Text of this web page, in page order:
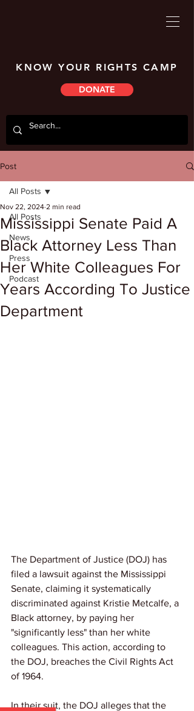
KNOW YOUR RIGHTS CAMP
DONATE
Post
All Posts
News
Press
Podcast
All Posts
Mississippi Senate Paid A
Black Attorney Less Than
Her White Colleagues For
Years According To Justice
Department
Nov 22, 2024 2 min read
The Department of Justice (DOJ) has
filed a lawsuit against the Mississippi
Senate, claiming it systematically
discriminated against Kristie Metcalfe, a
Black attorney, by paying her
"significantly less" than her white
colleagues. This action, according to
the DOJ, breaches the Civil Rights Act
of 1964.
In their suit, the DOJ alleges that the